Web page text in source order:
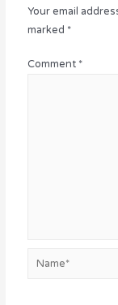
Your email
marked *
Comment *
Name*